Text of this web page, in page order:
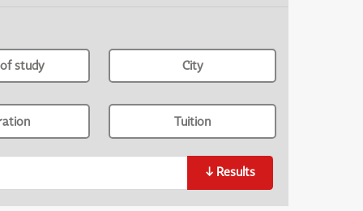
study City
Tuition
↓ Results